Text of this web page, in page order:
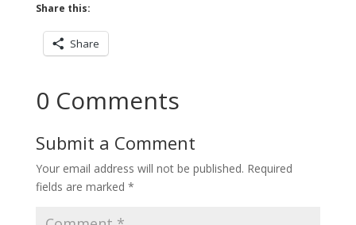
Share this:
Share
0 Comments
Submit a Comment
Your email address will not be published. Required
fields are marked *